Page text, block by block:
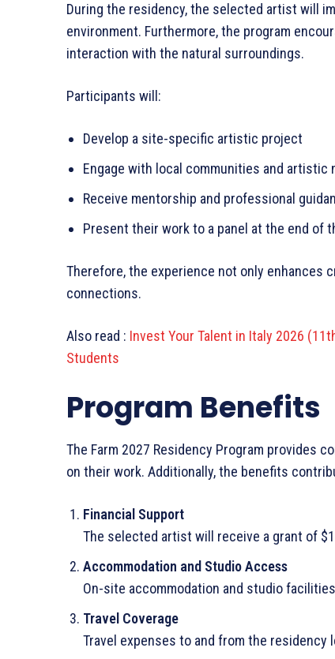
During the residency, the selected artist will
environment. Furthermore, the program
interaction with the natural surroundings.
Participants will:
Develop a site-specific artistic project
Engage with local communities and artistic
Receive mentorship and professional
Present their work to a panel at the end of
Therefore, the experience not only enhances
connections.
Also read : Invest Your Talent in Italy 2026
Students
Program Benefits
The Farm 2027 Residency Program provides
on their work. Additionally, the benefits
Financial Support
The selected artist will receive a grant of
Accommodation and Studio Access
On-site accommodation and studio
Travel Coverage
Travel expenses to and from the residency